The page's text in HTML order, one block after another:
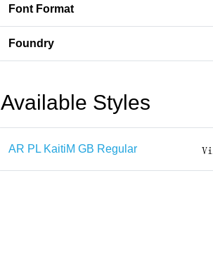
Font Format
Foundry
Available Styles
AR PL KaitiM GB Regular